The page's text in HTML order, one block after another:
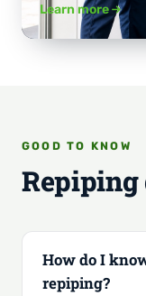
Learn more
GOOD TO KNOW
Repiping
How do I
repiping?